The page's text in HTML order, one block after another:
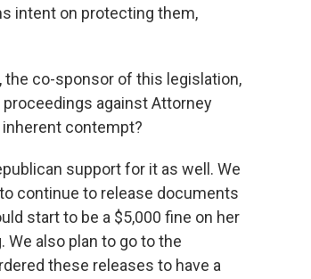
intent on protecting them,
the co-sponsor of this legislation,
against Attorney
inherent contempt?
support for it as well. We
continue to release documents
start to be a $5,000 fine on her
also plan to go to the
these releases to have a